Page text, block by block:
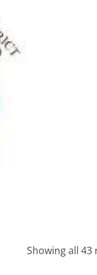
Showing all 43